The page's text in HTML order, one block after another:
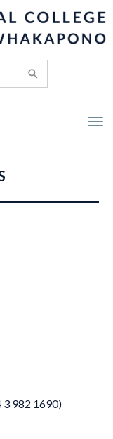
3 982 1690)